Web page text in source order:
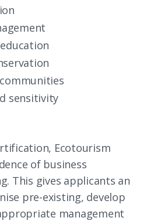
sensitivity
Ecotourism
of business
This gives applicants an
pre-existing, develop
management